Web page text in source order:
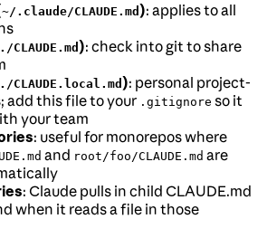
~/.claude/CLAUDE.md ): applies to all
./CLAUDE.md ): check into git to share
./CLAUDE.local.md ): personal project-
add this file to your .gitignore so it
your team
: useful for monorepos where
and root/foo/CLAUDE.md are
: Claude pulls in child CLAUDE.md
when it reads a file in those